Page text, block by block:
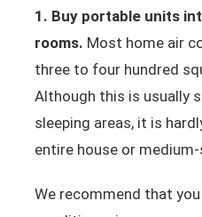
1. Buy portable units
rooms. Most home air
three to four hundred
Although this is usually
sleeping areas, it is
entire house or
We recommend that